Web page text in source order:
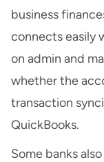
business
connects easily
on admin and
whether the
transaction
QuickBooks.
Some banks